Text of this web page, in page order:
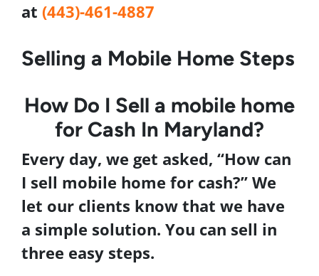
at (443)-461-4887
Selling a Mobile Home Steps
How Do I Sell a mobile home
for Cash In Maryland?
Every day, we get asked, “How can
I sell mobile home for cash?” We
let our clients know that we have
a simple solution. You can sell in
three easy steps.